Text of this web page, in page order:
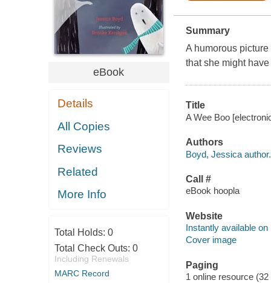
eBook
Details
All Copies
Reviews
Related
More Info
Total Holds: 0
Total Check Outs: 0
Including Renewals
MARC Record
Summary
A humorous
that she might
Title
A Wee Boo
Authors
Boyd, Jessica author.
Call #
eBook hoopla
Website
Instantly available on
Cover image
Paging
1 online resource